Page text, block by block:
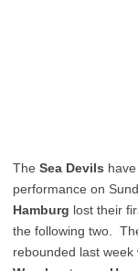
The Sea Devils
performance on
Hamburg lost their
the following two.
rebounded last